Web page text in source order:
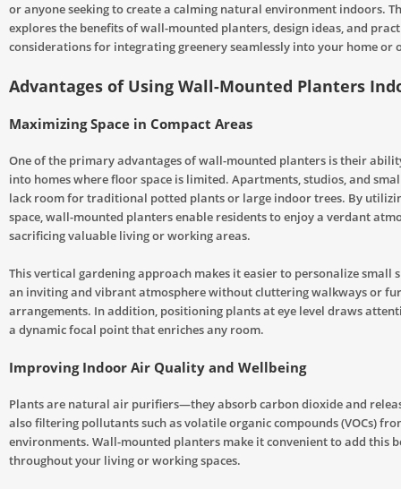
or anyone seeking to create a calming natural environment indoors.
explores the benefits of wall-mounted planters, design ideas, and
considerations for integrating greenery seamlessly into your home or
Advantages of Using Wall-Mounted Planters
Maximizing Space in Compact Areas
One of the primary advantages of wall-mounted planters is their
into homes where floor space is limited. Apartments, studios, and
lack room for traditional potted plants or large indoor trees. By
space, wall-mounted planters enable residents to enjoy a verdant
sacrificing valuable living or working areas.
This vertical gardening approach makes it easier to personalize small
an inviting and vibrant atmosphere without cluttering walkways or
arrangements. In addition, positioning plants at eye level draws
a dynamic focal point that enriches any room.
Improving Indoor Air Quality and Wellbeing
Plants are natural air purifiers—they absorb carbon dioxide and
also filtering pollutants such as volatile organic compounds (VOCs)
environments. Wall-mounted planters make it convenient to add this
throughout your living or working spaces.